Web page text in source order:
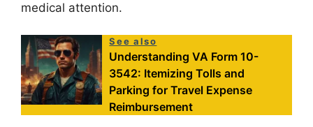
medical attention.
See also
Understanding VA Form 10-
3542: Itemizing Tolls and
Parking for Travel Expense
Reimbursement